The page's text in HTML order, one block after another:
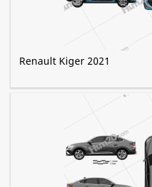
Renault Kiger 2021